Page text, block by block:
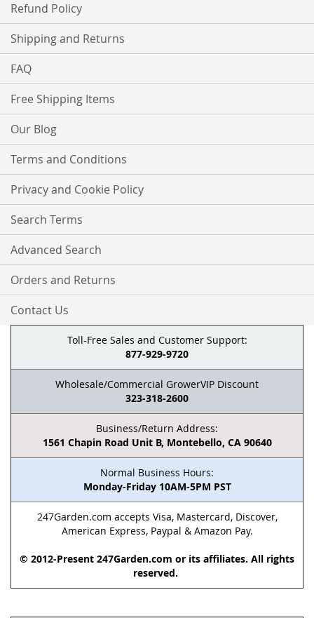
Refund Policy
Shipping and Returns
FAQ
Free Shipping Items
Our Blog
Terms and Conditions
Privacy and Cookie Policy
Search Terms
Advanced Search
Orders and Returns
Contact Us
Toll-Free Sales and Customer Support:
877-929-9720
Wholesale/Commercial GrowerVIP Discount
323-318-2600
Business/Return Address:
1561 Chapin Road Unit B, Montebello, CA 90640
Normal Business Hours:
Monday-Friday 10AM-5PM PST
247Garden.com accepts Visa, Mastercard, Discover,
American Express, Paypal & Amazon Pay.
© 2012-Present 247Garden.com or its affiliates. All rights
reserved.